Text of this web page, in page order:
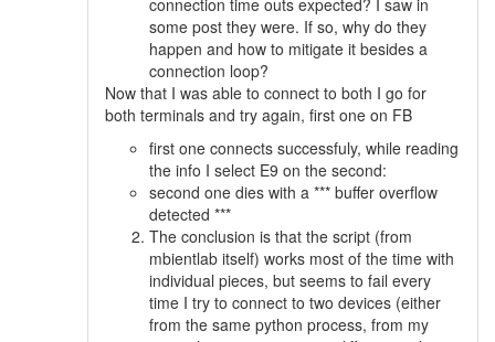
connection time outs expected? I saw in
some post they were. If so, why do they
happen and how to mitigate it besides a
connection loop?
Now that I was able to connect to both I go for
both terminals and try again, first one on FB
first one connects successfuly, while reading
the info I select E9 on the second:
second one dies with a *** buffer overflow
detected ***
The conclusion is that the script (from
mbientlab itself) works most of the time with
individual pieces, but seems to fail every
time I try to connect to two devices (either
from the same python process, from my